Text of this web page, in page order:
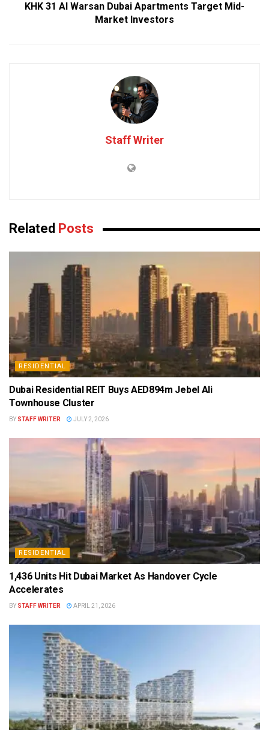
KHK 31 Al Warsan Dubai Apartments Target Mid-
Market Investors
Staff Writer
Related Posts
RESIDENTIAL
Dubai Residential REIT Buys AED894m Jebel Ali
Townhouse Cluster
BY STAFF WRITER JULY 2, 2026
RESIDENTIAL
1,436 Units Hit Dubai Market As Handover Cycle
Accelerates
BY STAFF WRITER APRIL 21, 2026